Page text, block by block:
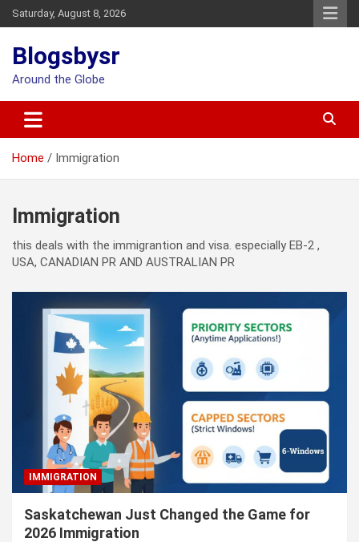
Skip
to
Saturday, August 8, 2026
Blogsbysr
Around the Globe
Home Immigration
Immigration
this deals with the immigrantion and visa. especially EB-2 ,
USA, CANADIAN PR AND AUSTRALIAN PR
IMMIGRATION
Saskatchewan Just Changed the Game for
2026 Immigration